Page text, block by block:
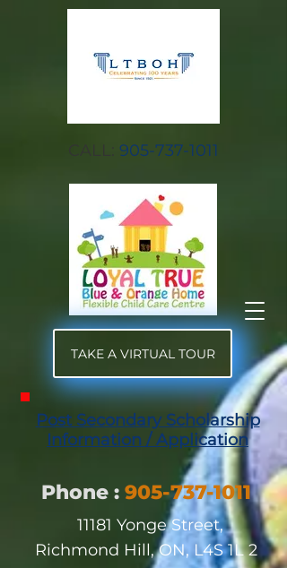
905-737-1011
TAKE A VIRTUAL TOUR
Post Secondary Scholarship
Information / Application
Phone : 905-737-1011
11181 Yonge Street,
Richmond Hill, ON, L4S 1L2